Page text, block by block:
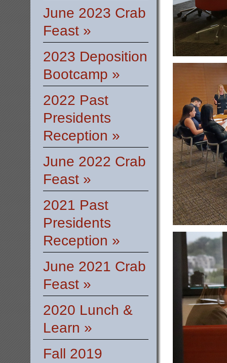
June 2023 Crab
Feast »
2023 Deposition
Bootcamp »
2022 Past
Presidents
Reception »
June 2022 Crab
Feast »
2021 Past
Presidents
Reception »
June 2021 Crab
Feast »
2020 Lunch &
Learn »
Fall 2019